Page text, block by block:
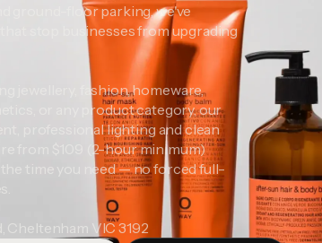
ground-floor parking, we've
stop businesses from upgrading
jewellery, fashion, homeware,
or any product category, our
professional lighting and clean
from $109 (2-hour minimum)
the time you need — no forced full-
Cheltenham VIC 3192